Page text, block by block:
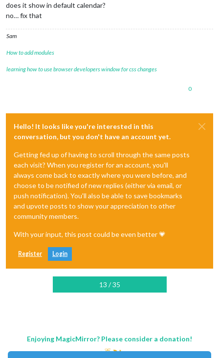
does it show in default calendar?
no… fix that
Sam
How to add modules
learning how to use browser developers window for css changes
0
Hello! It looks like you're interested in this
conversation, but you don't have an account yet.
Getting fed up of having to scroll through the same posts
each visit? When you register for an account, you'll
always come back to exactly where you were before, and
choose to be notified of new replies (either via email, or
push notification). You'll also be able to save bookmarks
and upvote posts to show your appreciation to other
community members.
With your input, this post could be even better 💗
Register Login
13 / 35
Enjoying MagicMirror? Please consider a donation!